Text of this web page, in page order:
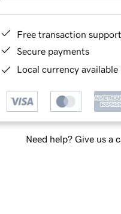
Free transaction support
Secure payments
Local currency
Need help? Give us a